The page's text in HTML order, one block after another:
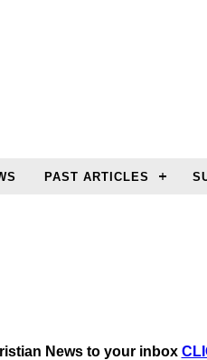
PAST ARTICLES
News to your inbox